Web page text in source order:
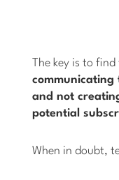
The key is to
and not
potential
When in doubt,